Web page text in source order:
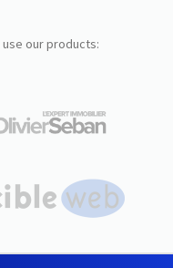
use our products: